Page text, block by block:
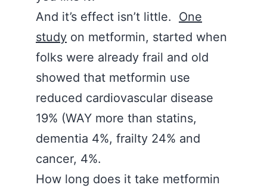
And it’s effect isn’t little. One
study on metformin, started when
folks were already frail and old
showed that metformin use
reduced cardiovascular disease
19% (WAY more than statins,
dementia 4%, frailty 24% and
cancer, 4%.
How long does it take metformin